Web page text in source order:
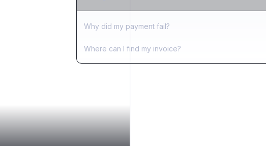
Why did my payment fail?
Where can I find my invoice?